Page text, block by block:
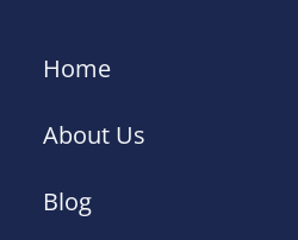
Home
About Us
Blog